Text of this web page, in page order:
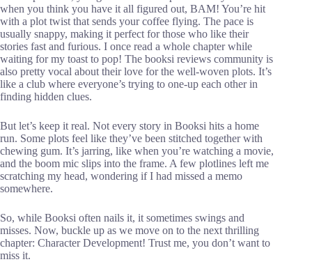
when you think you have it all figured out, BAM! You’re hit
with a plot twist that sends your coffee flying. The pace is
usually snappy, making it perfect for those who like their
stories fast and furious. I once read a whole chapter while
waiting for my toast to pop! The booksi reviews community is
also pretty vocal about their love for the well-woven plots. It’s
like a club where everyone’s trying to one-up each other in
finding hidden clues.
But let’s keep it real. Not every story in Booksi hits a home
run. Some plots feel like they’ve been stitched together with
chewing gum. It’s jarring, like when you’re watching a movie,
and the boom mic slips into the frame. A few plotlines left me
scratching my head, wondering if I had missed a memo
somewhere.
So, while Booksi often nails it, it sometimes swings and
misses. Now, buckle up as we move on to the next thrilling
chapter: Character Development! Trust me, you don’t want to
miss it.